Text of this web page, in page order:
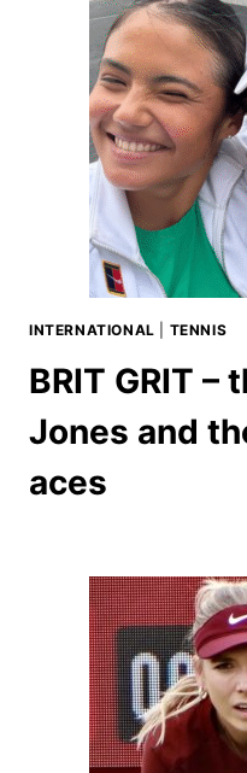
INTERNATIONAL TENNIS
BRIT GRIT –
Jones and
aces